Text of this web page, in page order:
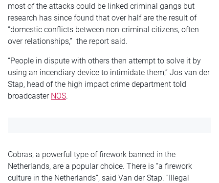
most of the attacks could be linked criminal gangs but
research has since found that over half are the result of
“domestic conflicts between non-criminal citizens, often
over relationships,” the report said.
“People in dispute with others then attempt to solve it by
using an incendiary device to intimidate them,” Jos van der
Stap, head of the high impact crime department told
broadcaster NOS.
Cobras, a powerful type of firework banned in the
Netherlands, are a popular choice. There is “a firework
culture in the Netherlands”, said Van der Stap. “Illegal